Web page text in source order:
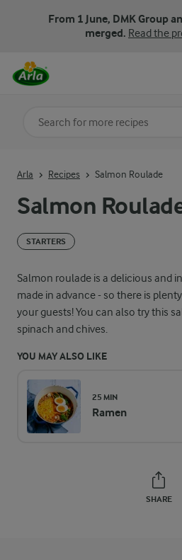
From 1 June, DMK Group
merged. Read the
Salmon
STARTERS
Salmon roulade is a delicious and
made in advance - so there is
your guests! You can also try this
spinach and chives.
YOU MAY ALSO LIKE
25 MIN
Ramen
SHARE
Arla Recipes Salmon Roulade
Search for category